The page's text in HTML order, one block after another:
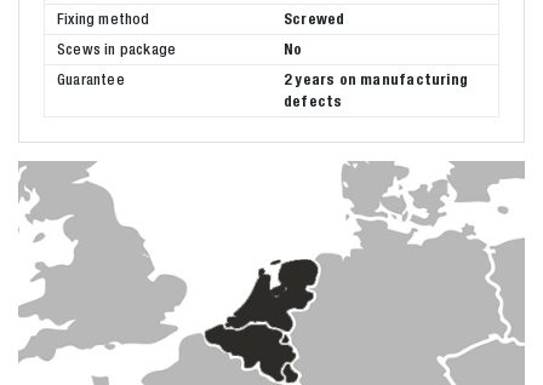
Fixing method
Screwed
Scews in package
No
Guarantee
2 years on manufacturing
defects